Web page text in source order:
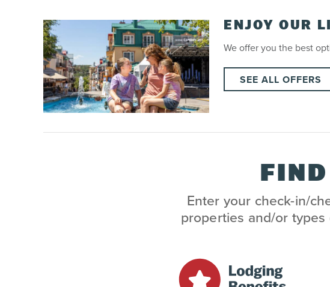
ENJOY OUR
We offer you the best
SEE ALL OFFERS
Enter your check-in/
properties and/or